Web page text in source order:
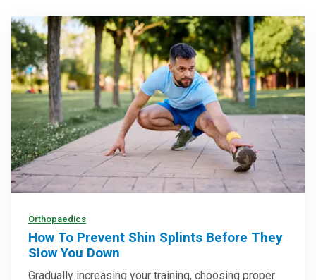
Orthopaedics
How To Prevent Shin Splints Before They
Slow You Down
Gradually increasing your training, choosing proper